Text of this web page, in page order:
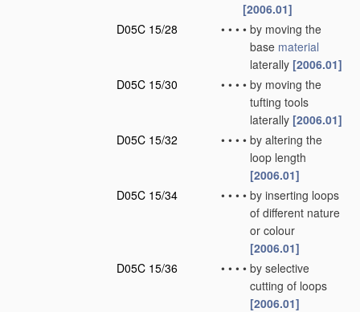
[2006.01]
D05C 15/28
• • • • by moving the
base material
laterally [2006.01]
D05C 15/30
• • • • by moving the
tufting tools
laterally [2006.01]
D05C 15/32
• • • • by altering the
loop length
[2006.01]
D05C 15/34
• • • • by inserting loops
of different nature
or colour
[2006.01]
D05C 15/36
• • • • by selective
cutting of loops
[2006.01]